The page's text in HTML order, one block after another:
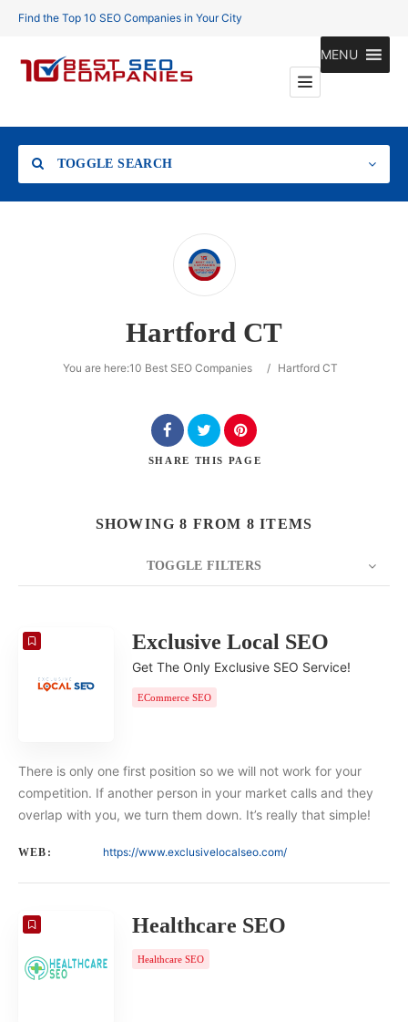
Find the Top 10 SEO Companies in Your City
MENU
TOGGLE SEARCH
Hartford CT
You are here:10 Best SEO Companies / Hartford CT
SHARE THIS PAGE
SHOWING 8 FROM 8 ITEMS
TOGGLE FILTERS
COUNT
Exclusive Local SEO
Get The Only Exclusive SEO Service!
ECommerce SEO
There is only one first position so we will not work for your
competition. If another person in your market calls and they
overlap with you, we turn them down. It’s really that simple!
WEB: https://www.exclusivelocalseo.com/
Healthcare SEO
Healthcare SEO